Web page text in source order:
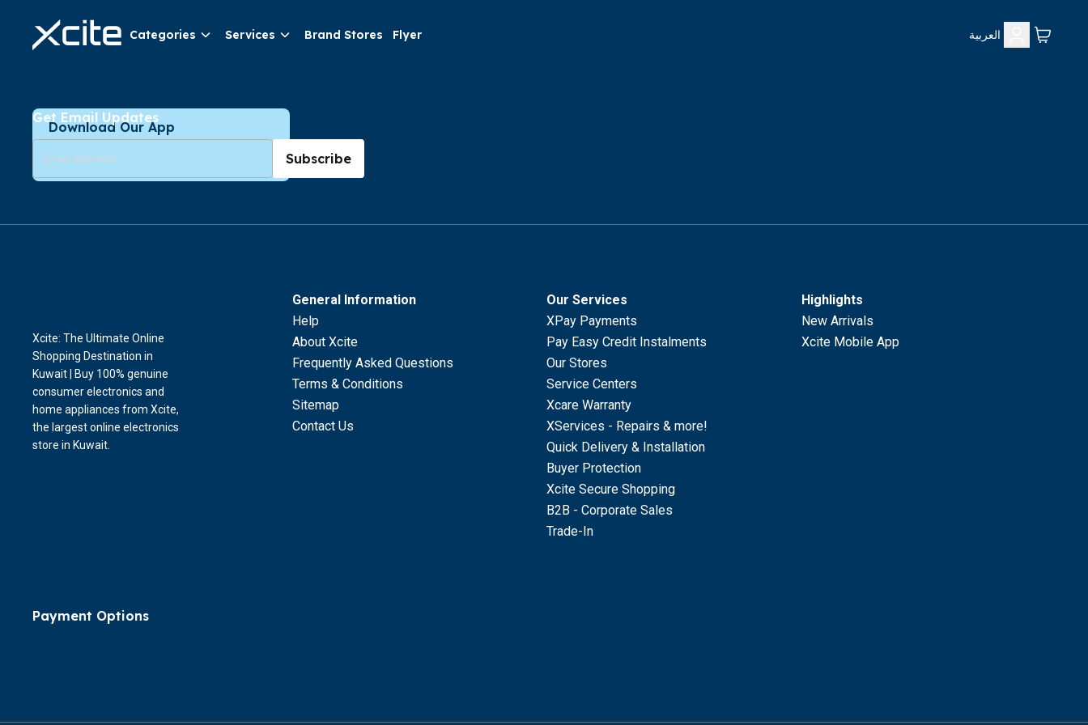
Categories Services Brand Stores Flyer العربية
Download Our App
Get Email Updates
Subscribe
General Information
Help
About Xcite
Frequently Asked Questions
Terms & Conditions
Sitemap
Contact Us
Our Services
XPay Payments
Pay Easy Credit Instalments
Our Stores
Service Centers
Xcare Warranty
XServices - Repairs & more!
Quick Delivery & Installation
Buyer Protection
Xcite Secure Shopping
B2B - Corporate Sales
Trade-In
Highlights
New Arrivals
Xcite Mobile App
Xcite: The Ultimate Online
Shopping Destination in
Kuwait | Buy 100% genuine
consumer electronics and
home appliances from Xcite,
the largest online electronics
store in Kuwait.
Payment Options